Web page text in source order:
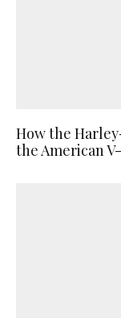
How the
the American